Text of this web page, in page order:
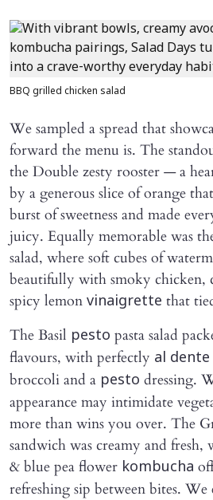
BBQ grilled chicken salad
We sampled a spread that
forward the menu is. The
the Double zesty rooster — a
by a generous slice of orange
burst of sweetness and made
juicy. Equally memorable was
salad, where soft cubes of
beautifully with smoky chicken,
spicy lemon vinaigrette that
The Basil pesto pasta salad
flavours, with perfectly al
broccoli and a pesto dressing.
appearance may intimidate
more than wins you over. The
sandwich was creamy and
& blue pea flower kombucha
refreshing sip between bites.